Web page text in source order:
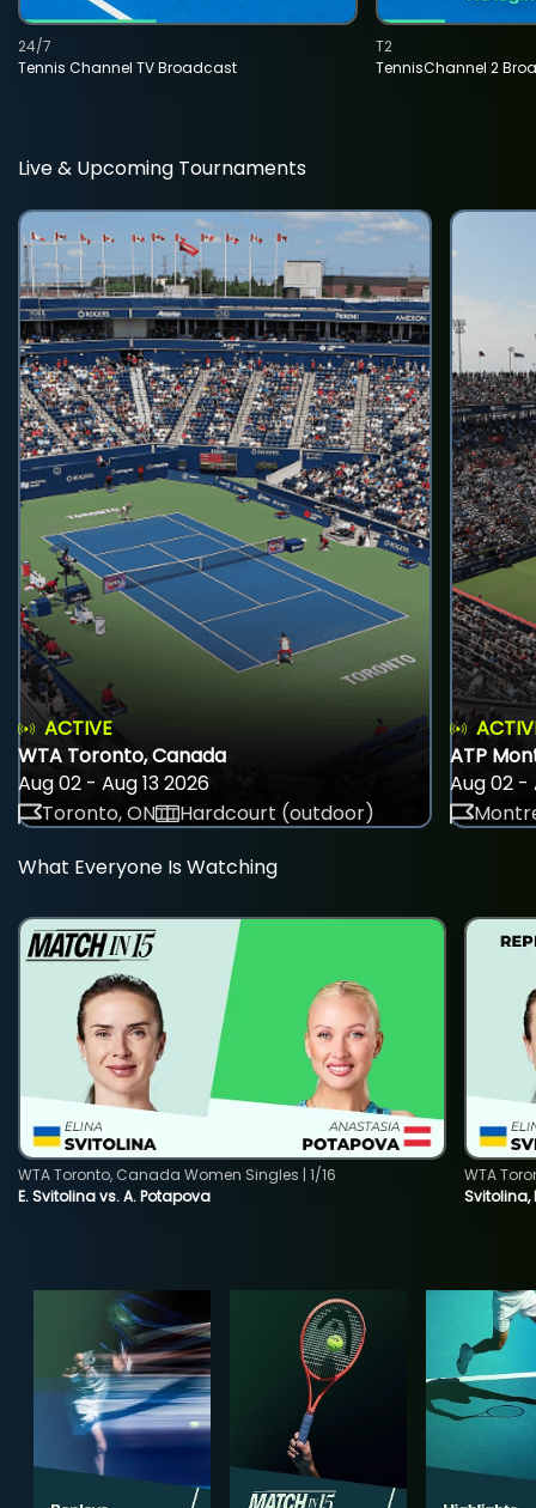
Tennis Channel TV Broadcast
24/7
TennisChannel 2
T2
Live & Upcoming Tournaments
ACTIVE
WTA Toronto, Canada
Aug 02 - Aug 13 2026
Toronto, ON
Hardcourt (outdoor)
ATP
Aug 02 -
What Everyone Is Watching
E. Svitolina vs. A. Potapova
WTA Toronto, Canada Women Singles | 1/16
Svitolina,
WTA